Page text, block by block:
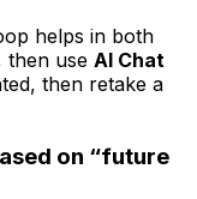
helps in both
then use AI Chat
then retake a
on “future